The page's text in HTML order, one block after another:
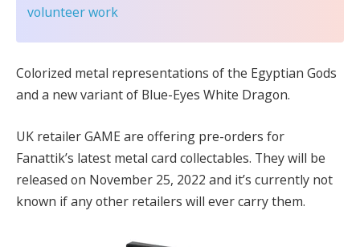
volunteer work
Colorized metal representations of the Egyptian Gods
and a new variant of Blue-Eyes White Dragon.
UK retailer GAME are offering pre-orders for
Fanattik’s latest metal card collectables. They will be
released on November 25, 2022 and it’s currently not
known if any other retailers will ever carry them.